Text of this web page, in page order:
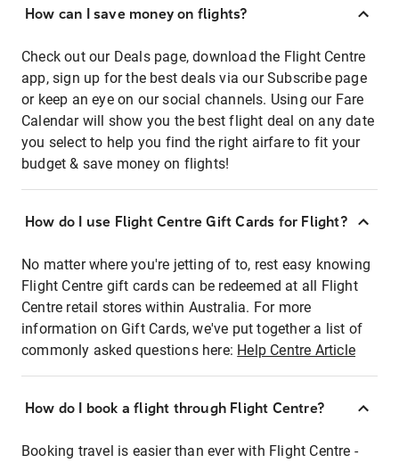
How can I save money on flights?
Check out our Deals page, download the Flight Centre
app, sign up for the best deals via our Subscribe page
or keep an eye on our social channels. Using our Fare
Calendar will show you the best flight deal on any date
you select to help you find the right airfare to fit your
budget & save money on flights!
How do I use Flight Centre Gift Cards for Flight?
No matter where you're jetting of to, rest easy knowing
Flight Centre gift cards can be redeemed at all Flight
Centre retail stores within Australia. For more
information on Gift Cards, we've put together a list of
commonly asked questions here: Help Centre Article
How do I book a flight through Flight Centre?
Booking travel is easier than ever with Flight Centre -